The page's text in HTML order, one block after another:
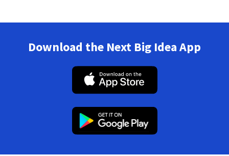
Download the Next Big Idea App